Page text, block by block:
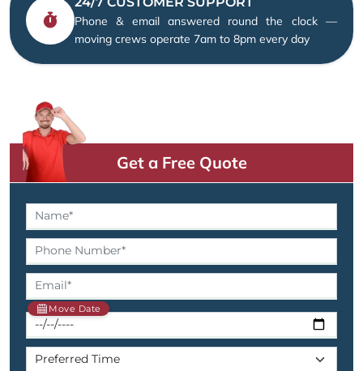
Phone & email answered round the clock —
moving crews operate 7am to 8pm every day
Get a Free Quote
Move Date